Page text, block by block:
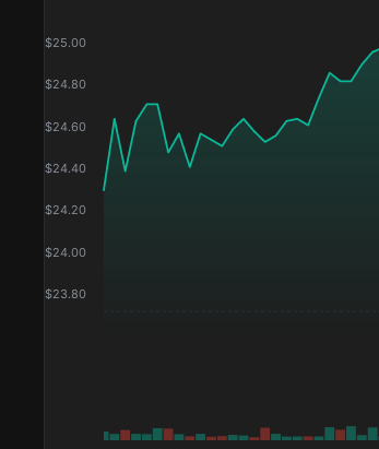
$23.80
$24.00
$24.20
$24.40
$24.60
$24.80
$25.00